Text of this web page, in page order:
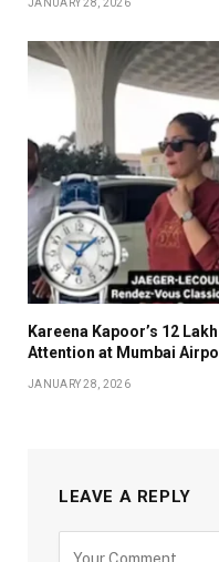
JANUARY 28, 2026
Kareena Kapoor’s ₹12
Attention at Mumbai
JANUARY 28, 2026
LEAVE A REPLY